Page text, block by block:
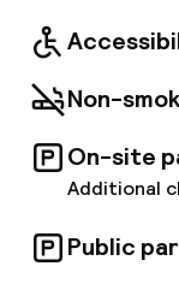
Non-
On-site
Additional
Public